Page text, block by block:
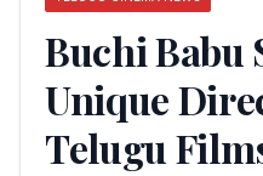
Buchi Babu
Unique
Telugu